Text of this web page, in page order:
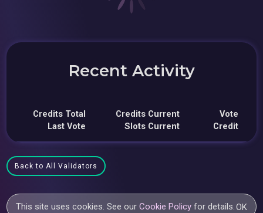
Recent Activity
Credits Total
Last Vote
Credits Current
Slots Current
Vote
Credit
Back to All Validators
This site uses cookies. See ourCookie Policy for details. OK